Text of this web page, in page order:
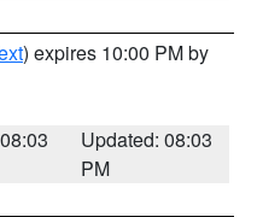
) expires 10:00 PM by
Updated: 08:03
PM